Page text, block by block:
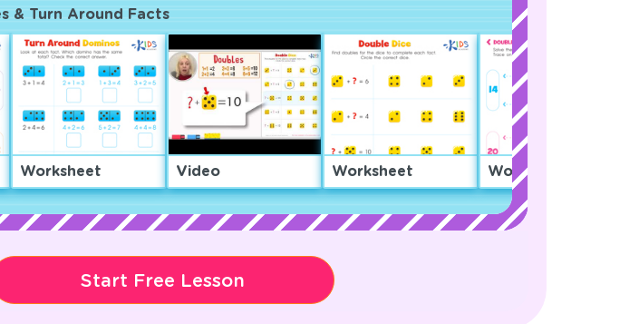
& Turn Around Facts
Worksheet Video Worksheet Worksheet
Start Free Lesson